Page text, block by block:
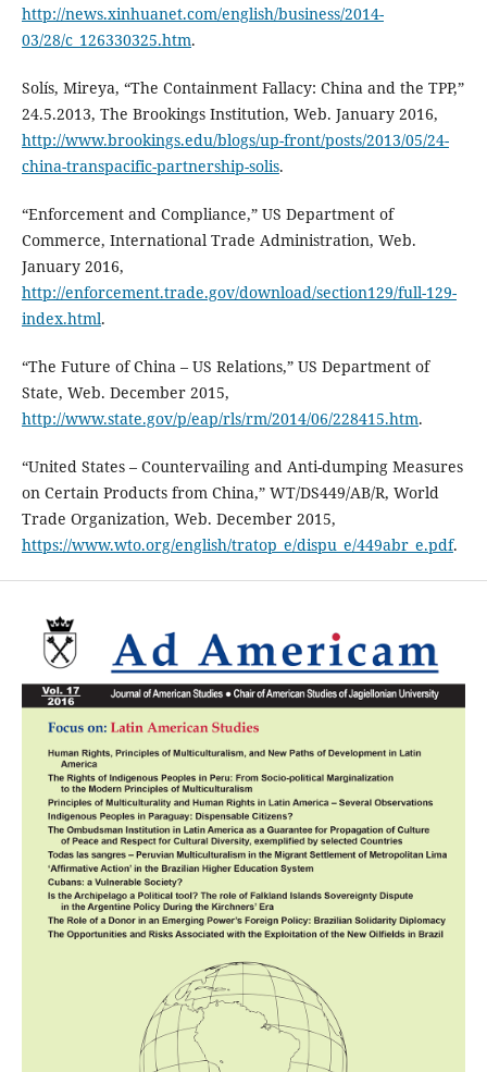
http://news.xinhuanet.com/english/business/2014-
03/28/c_126330325.htm.
Solís, Mireya, “The Containment Fallacy: China and the TPP,”
24.5.2013, The Brookings Institution, Web. January 2016,
http://www.brookings.edu/blogs/up-front/posts/2013/05/24-
china-transpacific-partnership-solis.
“Enforcement and Compliance,” US Department of
Commerce, International Trade Administration, Web.
January 2016,
http://enforcement.trade.gov/download/section129/full-129-
index.html.
“The Future of China – US Relations,” US Department of
State, Web. December 2015,
http://www.state.gov/p/eap/rls/rm/2014/06/228415.htm.
“United States – Countervailing and Anti-dumping Measures
on Certain Products from China,” WT/DS449/AB/R, World
Trade Organization, Web. December 2015,
https://www.wto.org/english/tratop_e/dispu_e/449abr_e.pdf.